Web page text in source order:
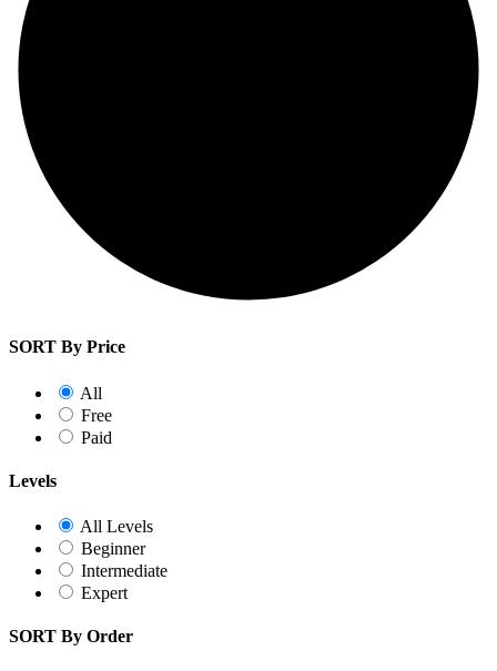
SORT By Price
All
Free
Paid
Levels
All Levels
Beginner
Intermediate
Expert
SORT By Order